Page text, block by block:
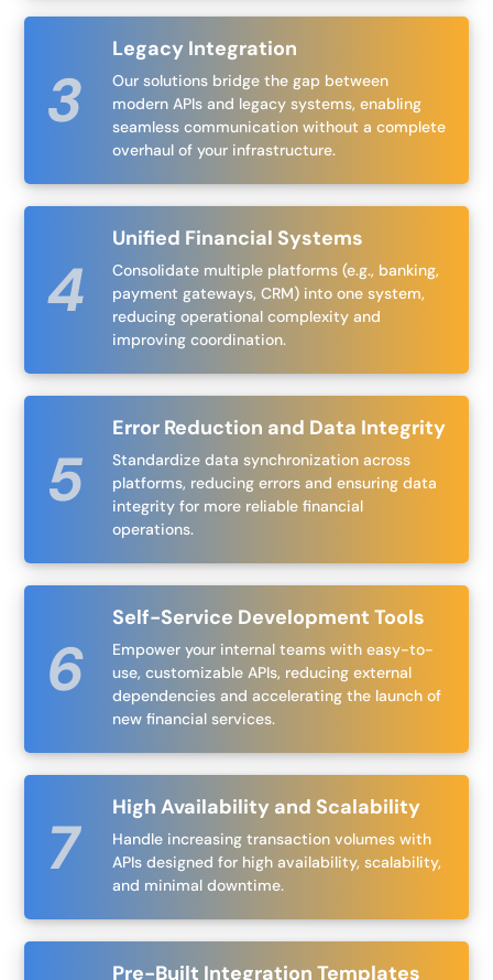
Legacy Integration
Our solutions bridge the gap between
modern APIs and legacy systems, enabling
seamless communication without a complete
overhaul of your infrastructure.
Unified Financial Systems
Consolidate multiple platforms (e.g., banking,
payment gateways, CRM) into one system,
reducing operational complexity and
improving coordination.
Error Reduction and Data Integrity
Standardize data synchronization across
platforms, reducing errors and ensuring data
integrity for more reliable financial
operations.
Self-Service Development Tools
Empower your internal teams with easy-to-
use, customizable APIs, reducing external
dependencies and accelerating the launch of
new financial services.
High Availability and Scalability
Handle increasing transaction volumes with
APIs designed for high availability, scalability,
and minimal downtime.
Pre-Built Integration Templates